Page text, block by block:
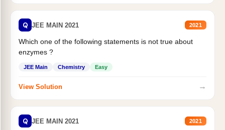
Q JEE MAIN 2021 2021
Which one of the following statements is not true about
enzymes ?
JEE Main Chemistry Easy
View Solution →
Q JEE MAIN 2021 2021